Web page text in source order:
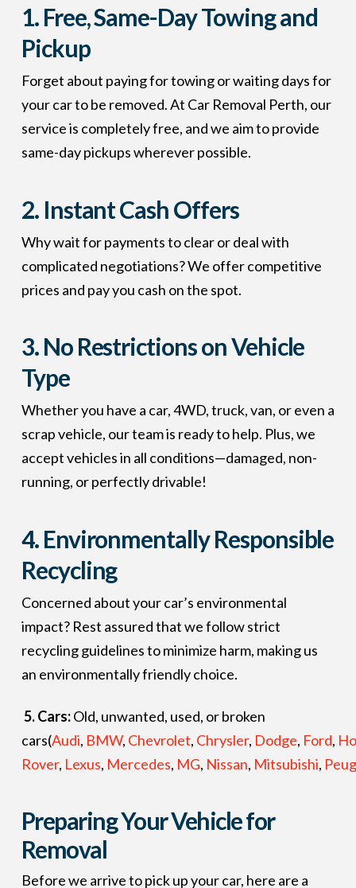
1.Free, Same-Day Towing and
Pickup
Forget about paying for towing or waiting days for
your car to be removed. At Car Removal Perth, our
service is completely free, and we aim to provide
same-day pickups wherever possible.
2. Instant Cash Offers
Why wait for payments to clear or deal with
complicated negotiations? We offer competitive
prices and pay you cash on the spot.
3.No Restrictions on Vehicle
Type
Whether you have a car, 4WD, truck, van, or even a
scrap vehicle, our team is ready to help. Plus, we
accept vehicles in all conditions—damaged, non-
running, or perfectly drivable!
4.Environmentally Responsible
Recycling
Concerned about your car’s environmental
impact? Rest assured that we follow strict
recycling guidelines to minimize harm, making us
an environmentally friendly choice.
5. Cars:Old, unwanted, used, or broken
cars(Audi, BMW, Chevrolet, Chrysler, Dodge, Ford,
Rover, Lexus, Mercedes, MG, Nissan, Mitsubishi,
Preparing Your Vehicle for
Removal
Before we arrive to pick up your car, here are a